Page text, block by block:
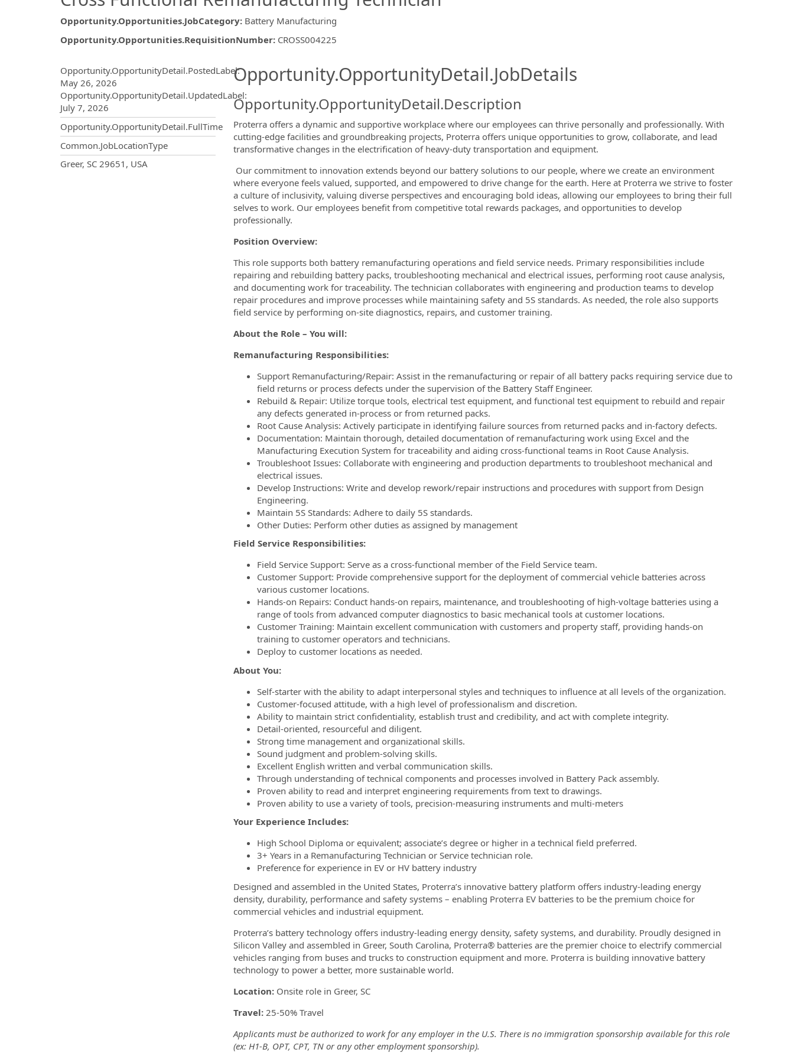
Opportunity.Opportunities.JobCategory: Battery Manufacturing
Opportunity.Opportunities.RequisitionNumber: CROSS004225
Opportunity.Create.Publishing.ThirdPartyJobBoards.MoreInfoModal.Title
Opportunity.OpportunityDetail.PostedLabel:
May 26, 2026
Opportunity.OpportunityDetail.UpdatedLabel:
July 7, 2026
Opportunity.OpportunityDetail.FullTime
Common.JobLocationType
OpportunityDetail.CompanyInformation.Locations
Greer, SC 29651, USA
Opportunity.OpportunityDetail.JobDetails
Opportunity.OpportunityDetail.Description
Proterra offers a dynamic and supportive workplace where our employees can thrive personally and professionally. With
cutting-edge facilities and groundbreaking projects, Proterra offers unique opportunities to grow, collaborate, and lead
transformative changes in the electrification of heavy-duty transportation and equipment.
Our commitment to innovation extends beyond our battery solutions to our people, where we create an environment
where everyone feels valued, supported, and empowered to drive change for the earth. Here at Proterra we strive to foster
a culture of inclusivity, valuing diverse perspectives and encouraging bold ideas, allowing our employees to bring their full
selves to work. Our employees benefit from competitive total rewards packages, and opportunities to develop
professionally.
Position Overview:
This role supports both battery remanufacturing operations and field service needs. Primary responsibilities include
repairing and rebuilding battery packs, troubleshooting mechanical and electrical issues, performing root cause analysis,
and documenting work for traceability. The technician collaborates with engineering and production teams to develop
repair procedures and improve processes while maintaining safety and 5S standards. As needed, the role also supports
field service by performing on-site diagnostics, repairs, and customer training.
About the Role – You will:
Remanufacturing Responsibilities:
Support Remanufacturing/Repair: Assist in the remanufacturing or repair of all battery packs requiring service due to
field returns or process defects under the supervision of the Battery Staff Engineer.
Rebuild & Repair: Utilize torque tools, electrical test equipment, and functional test equipment to rebuild and repair
any defects generated in-process or from returned packs.
Root Cause Analysis: Actively participate in identifying failure sources from returned packs and in-factory defects.
Documentation: Maintain thorough, detailed documentation of remanufacturing work using Excel and the
Manufacturing Execution System for traceability and aiding cross-functional teams in Root Cause Analysis.
Troubleshoot Issues: Collaborate with engineering and production departments to troubleshoot mechanical and
electrical issues.
Develop Instructions: Write and develop rework/repair instructions and procedures with support from Design
Engineering.
Maintain 5S Standards: Adhere to daily 5S standards.
Other Duties: Perform other duties as assigned by management
Field Service Responsibilities:
Field Service Support: Serve as a cross-functional member of the Field Service team.
Customer Support: Provide comprehensive support for the deployment of commercial vehicle batteries across
various customer locations.
Hands-on Repairs: Conduct hands-on repairs, maintenance, and troubleshooting of high-voltage batteries using a
range of tools from advanced computer diagnostics to basic mechanical tools at customer locations.
Customer Training: Maintain excellent communication with customers and property staff, providing hands-on
training to customer operators and technicians.
Deploy to customer locations as needed.
About You:
Self-starter with the ability to adapt interpersonal styles and techniques to influence at all levels of the organization.
Customer-focused attitude, with a high level of professionalism and discretion.
Ability to maintain strict confidentiality, establish trust and credibility, and act with complete integrity.
Detail-oriented, resourceful and diligent.
Strong time management and organizational skills.
Sound judgment and problem-solving skills.
Excellent English written and verbal communication skills.
Through understanding of technical components and processes involved in Battery Pack assembly.
Proven ability to read and interpret engineering requirements from text to drawings.
Proven ability to use a variety of tools, precision-measuring instruments and multi-meters
Your Experience Includes:
High School Diploma or equivalent; associate’s degree or higher in a technical field preferred.
3+ Years in a Remanufacturing Technician or Service technician role.
Preference for experience in EV or HV battery industry
Designed and assembled in the United States, Proterra’s innovative battery platform offers industry-leading energy
density, durability, performance and safety systems – enabling Proterra EV batteries to be the premium choice for
commercial vehicles and industrial equipment.
Proterra’s battery technology offers industry-leading energy density, safety systems, and durability. Proudly designed in
Silicon Valley and assembled in Greer, South Carolina, Proterra® batteries are the premier choice to electrify commercial
vehicles ranging from buses and trucks to construction equipment and more. Proterra is building innovative battery
technology to power a better, more sustainable world.
Location: Onsite role in Greer, SC
Travel: 25-50% Travel
Applicants must be authorized to work for any employer in the U.S. There is no immigration sponsorship available for this role
(ex: H1-B, OPT, CPT, TN or any other employment sponsorship).